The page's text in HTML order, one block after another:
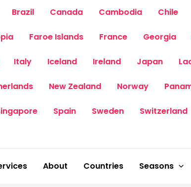
Brazil Canada Cambodia Chile
Faroe Islands France Georgia
Italy Iceland Ireland Japan
New Zealand Norway
Spain Sweden Switzerland
About Countries Seasons